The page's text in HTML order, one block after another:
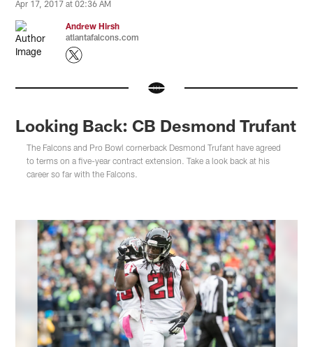
Apr 17, 2017 at 02:36 AM
Andrew Hirsh
atlantafalcons.com
Looking Back: CB Desmond Trufant
The Falcons and Pro Bowl cornerback Desmond Trufant have agreed
to terms on a five-year contract extension. Take a look back at his
career so far with the Falcons.